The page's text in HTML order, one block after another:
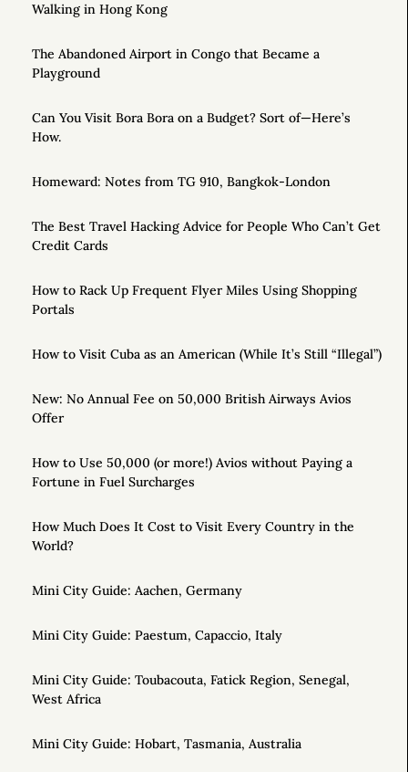
Walking in Hong Kong
The Abandoned Airport in Congo that Became a
Playground
Can You Visit Bora Bora on a Budget? Sort of—Here’s
How.
Homeward: Notes from TG 910, Bangkok-London
The Best Travel Hacking Advice for People Who Can’t Get
Credit Cards
How to Rack Up Frequent Flyer Miles Using Shopping
Portals
How to Visit Cuba as an American (While It’s Still “Illegal”)
New: No Annual Fee on 50,000 British Airways Avios
Offer
How to Use 50,000 (or more!) Avios without Paying a
Fortune in Fuel Surcharges
How Much Does It Cost to Visit Every Country in the
World?
Mini City Guide: Aachen, Germany
Mini City Guide: Paestum, Capaccio, Italy
Mini City Guide: Toubacouta, Fatick Region, Senegal,
West Africa
Mini City Guide: Hobart, Tasmania, Australia